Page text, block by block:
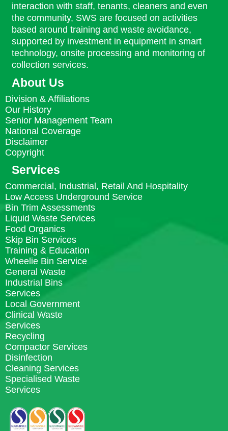
interaction with staff, tenants, cleaners and even
the community, SWS are focused on activities
based around training and waste avoidance,
supported by investment in equipment in smart
technology, onsite processing and monitoring of
collection services.
About Us
Division & Affiliations
Our History
Senior Management Team
National Coverage
Disclaimer
Copyright
Services
Commercial, Industrial, Retail And Hospitality
Low Access Underground Service
Bin Trim Assessments
Liquid Waste Services
Food Organics
Skip Bin Services
Training & Education
Wheelie Bin Service
General Waste
Industrial Bins
Services
Local Government
Clinical Waste
Services
Recycling
Compactor Services
Disinfection
Cleaning Services
Specialised Waste
Services